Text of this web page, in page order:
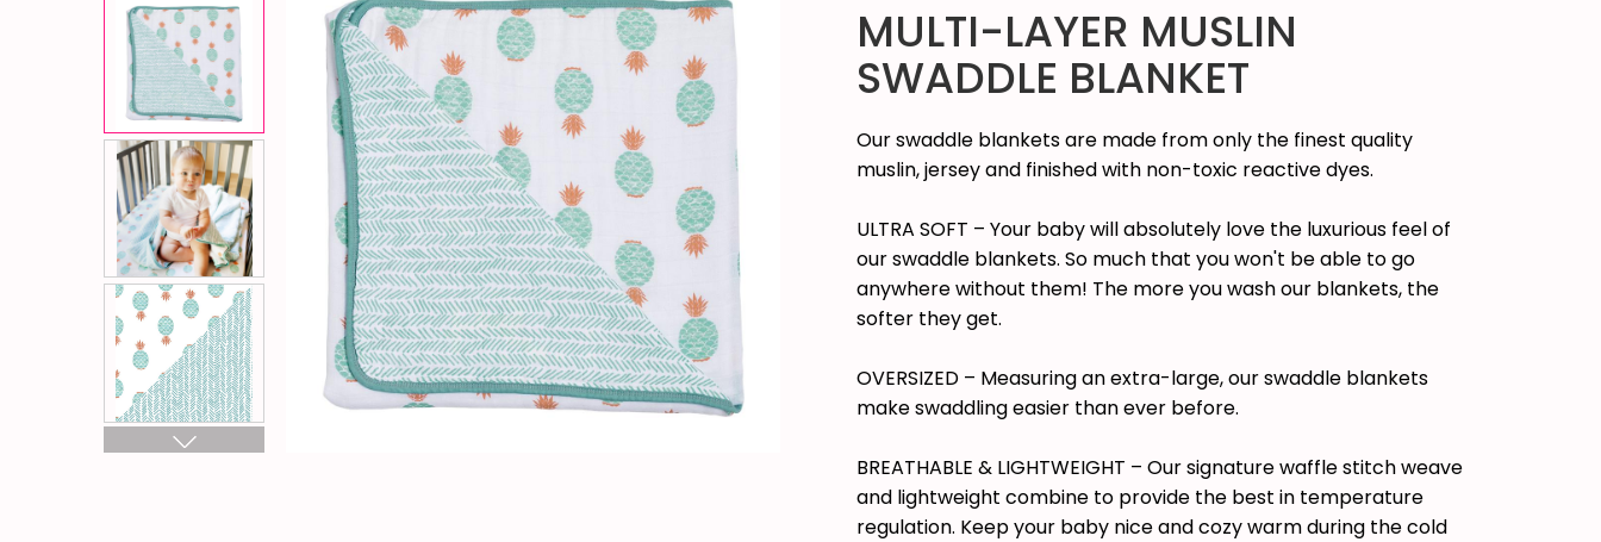
MULTI-LAYER MUSLIN
SWADDLE BLANKET
Our swaddle blankets are made from only the finest quality
muslin, jersey and finished with non-toxic reactive dyes.
ULTRA SOFT – Your baby will absolutely love the luxurious feel of
our swaddle blankets. So much that you won't be able to go
anywhere without them! The more you wash our blankets, the
softer they get.
OVERSIZED – Measuring an extra-large, our swaddle blankets
make swaddling easier than ever before.
BREATHABLE & LIGHTWEIGHT – Our signature waffle stitch weave
and lightweight combine to provide the best in temperature
regulation. Keep your baby nice and cozy warm during the cold